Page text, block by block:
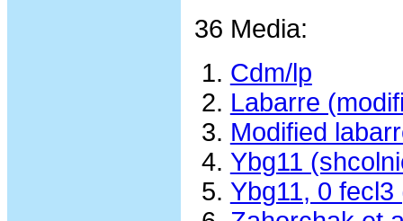
36 Media:
Cdm/lp
Labarre
Modified
Ybg11
Ybg11, 0